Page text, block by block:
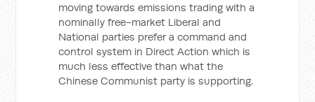
moving towards emissions trading with a
nominally free-market Liberal and
National parties prefer a command and
control system in Direct Action which is
much less effective than what the
Chinese Communist party is supporting.